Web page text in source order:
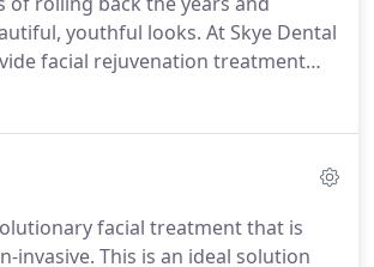
his years in practice, he has
in cosmetic dentistry,
implant based dentistry.
youthful looks. At Skye Dental
facial rejuvenation treatment
to refresh and smooth your skin
the signs of ageing such as
these features can undermine
facial treatment that is
invasive. This is an ideal solution